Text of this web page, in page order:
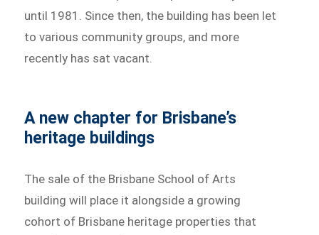
until 1981. Since then, the building has been let
to various community groups, and more
recently has sat vacant.
A new chapter for Brisbane’s
heritage buildings
The sale of the Brisbane School of Arts
building will place it alongside a growing
cohort of Brisbane heritage properties that